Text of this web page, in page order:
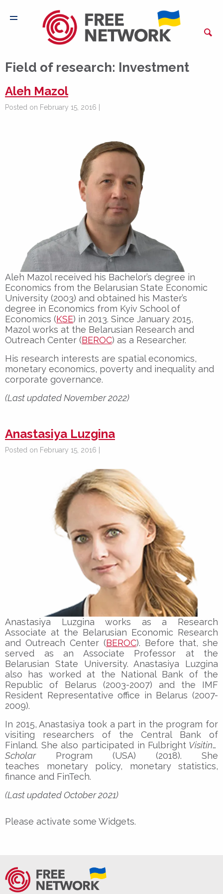
Field of research: Investment
Aleh Mazol
Posted on February 15, 2016 |
Aleh Mazol received his Bachelor’s degree in
Economics from the Belarusian State Economic
University (2003) and obtained his Master’s
degree in Economics from Kyiv School of
Economics (KSE) in 2013. Since January 2015,
Mazol works at the Belarusian Research and
Outreach Center (BEROC) as a Researcher.
His research interests are spatial economics,
monetary economics, poverty and inequality and
corporate governance.
(Last updated November 2022)
Anastasiya Luzgina
Posted on February 15, 2016 |
Anastasiya Luzgina works as a Research
Associate at the Belarusian Economic Research
and Outreach Center (BEROC). Before that, she
served as an Associate Professor at the
Belarusian State University. Anastasiya Luzgina
also has worked at the National Bank of the
Republic of Belarus (2003-2007) and the IMF
Resident Representative office in Belarus (2007-
2009).
In 2015, Anastasiya took a part in the program for
visiting researchers of the Central Bank of
Finland. She also participated in Fulbright Visiting
ScholarProgram (USA) (2018). She
teaches monetary policy, monetary statistics,
finance and FinTech.
(Last updated October 2021)
Please activate some Widgets.